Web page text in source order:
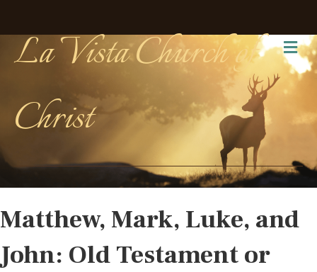
La Vista Church of
Christ
Matthew, Mark, Luke, and
John: Old Testament or